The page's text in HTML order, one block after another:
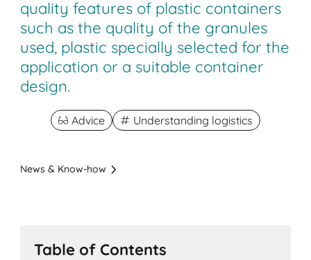
quality features of plastic containers
such as the quality of the granules
used, plastic specially selected for the
application or a suitable container
design.
Advice Understanding logistics
News & Know-how
Table of Contents